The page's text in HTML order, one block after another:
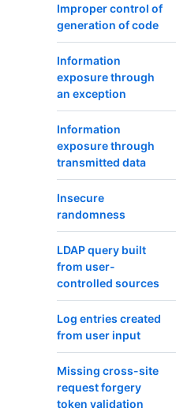
Improper control of
generation of code
Information
exposure through
an exception
Information
exposure through
transmitted data
Insecure
randomness
LDAP query built
from user-
controlled sources
Log entries created
from user input
Missing cross-site
request forgery
token validation